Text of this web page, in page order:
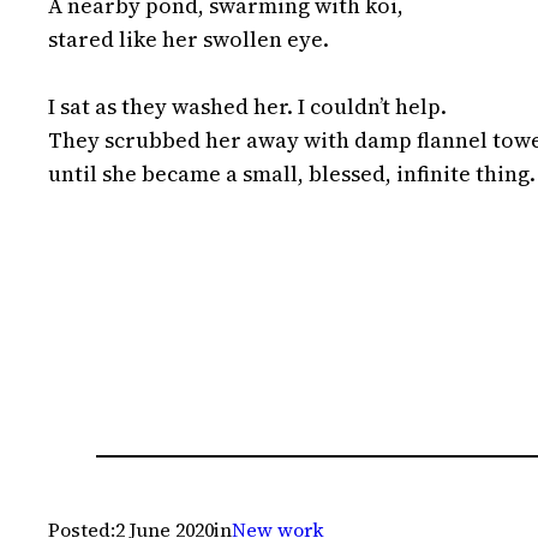
stared like her swollen eye.
I sat as they washed her. I couldn’t help.
They scrubbed her away with damp flannel
until she became a small, blessed, infinite thing.
Posted:2 June 2020inNew work